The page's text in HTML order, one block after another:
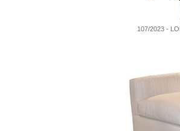
107/2023 -